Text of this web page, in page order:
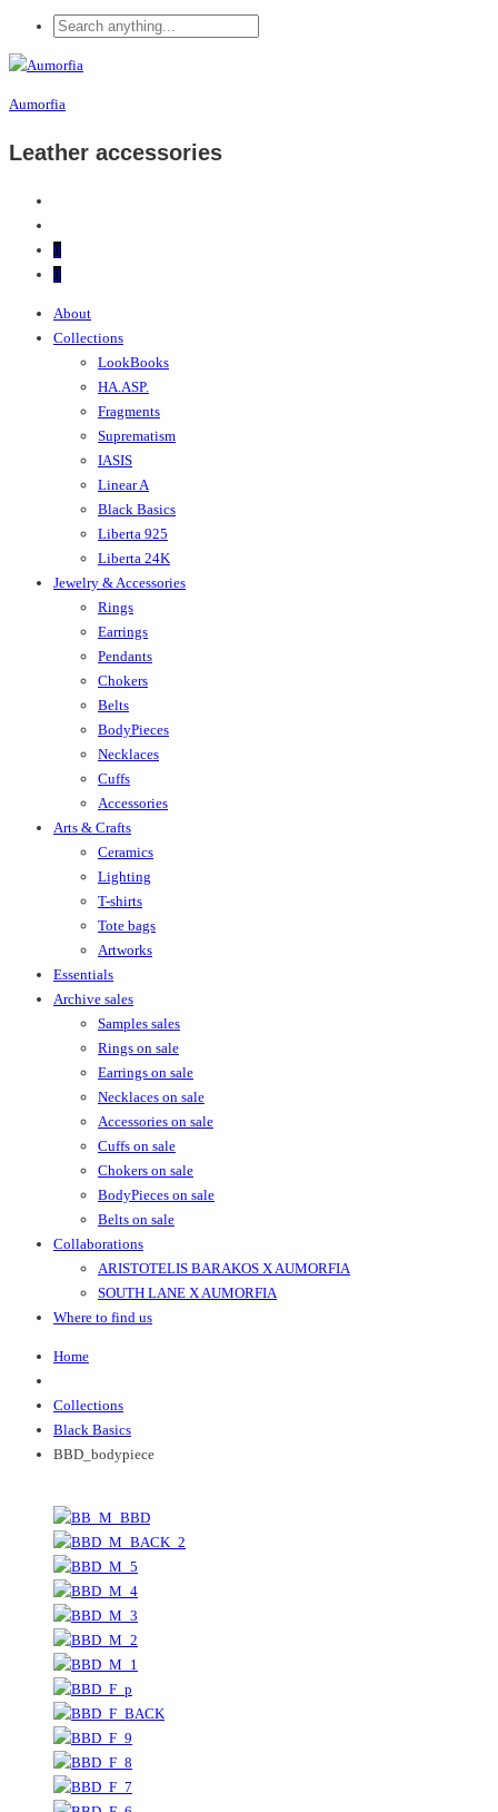
Aumorfia
Leather accessories
0
0
About
Collections
LookBooks
HA.ASP.
Fragments
Suprematism
IASIS
Linear A
Black Basics
Liberta 925
Liberta 24K
Jewelry & Accessories
Rings
Earrings
Pendants
Chokers
Belts
BodyPieces
Necklaces
Cuffs
Accessories
Arts & Crafts
Ceramics
Lighting
T-shirts
Tote bags
Artworks
Essentials
Archive sales
Samples sales
Rings on sale
Earrings on sale
Necklaces on sale
Accessories on sale
Cuffs on sale
Chokers on sale
BodyPieces on sale
Belts on sale
Collaborations
ARISTOTELIS BARAKOS X AUMORFIA
SOUTH LANE X AUMORFIA
Where to find us
Home
Collections
Black Basics
BBD_bodypiece